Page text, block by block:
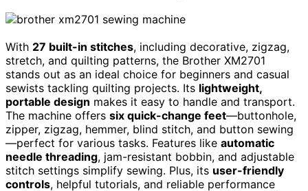
With 27 built-in stitches, including decorative, zigzag,
stretch, and quilting patterns, the Brother XM2701
stands out as an ideal choice for beginners and casual
sewists tackling quilting projects. Its lightweight,
portable design makes it easy to handle and transport.
The machine offers six quick-change feet—buttonhole,
zipper, zigzag, hemmer, blind stitch, and button sewing
—perfect for various tasks. Features like automatic
needle threading, jam-resistant bobbin, and adjustable
stitch settings simplify sewing. Plus, its user-friendly
controls, helpful tutorials, and reliable performance